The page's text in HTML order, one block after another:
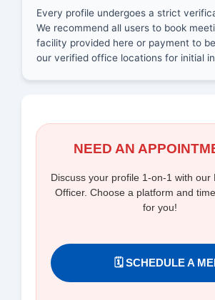
Every profile undergoes a strict
We recommend all users to book
facility provided here or payment to
our verified office locations for initial
NEED AN
Discuss your profile 1-on-1 with our
Officer. Choose a platform and
for you!
🗓️ SCHEDULE A